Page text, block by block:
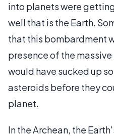
into planets were
well that is the Earth.
that this bombardment
presence of the
would have sucked up
asteroids before they
planet.
In the Archean, the